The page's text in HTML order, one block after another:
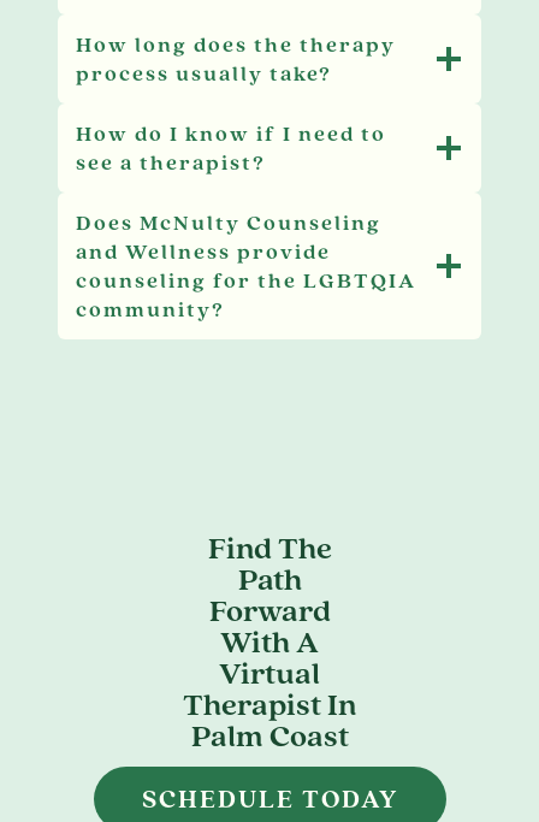
How long does the therapy
process usually take?
How do I know if I need to
see a therapist?
Does McNulty Counseling
and Wellness provide
counseling for the LGBTQIA
community?
Find The
Path
Forward
With A
Virtual
Therapist In
Palm Coast
SCHEDULE TODAY